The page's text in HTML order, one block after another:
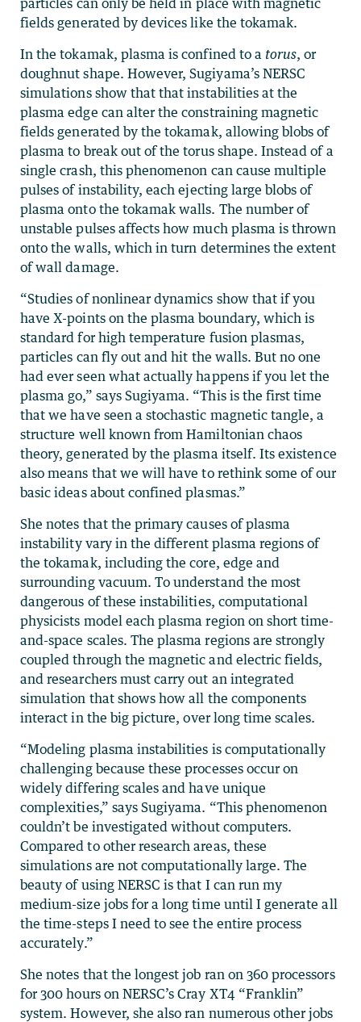
fields generated by devices like the tokamak.
In the tokamak, plasma is confined to a torus, or
doughnut shape. However, Sugiyama’s NERSC
simulations show that that instabilities at the
plasma edge can alter the constraining magnetic
fields generated by the tokamak, allowing blobs of
plasma to break out of the torus shape. Instead of a
single crash, this phenomenon can cause multiple
pulses of instability, each ejecting large blobs of
plasma onto the tokamak walls. The number of
unstable pulses affects how much plasma is thrown
onto the walls, which in turn determines the extent
of wall damage.
“Studies of nonlinear dynamics show that if you
have X-points on the plasma boundary, which is
standard for high temperature fusion plasmas,
particles can fly out and hit the walls. But no one
had ever seen what actually happens if you let the
plasma go,” says Sugiyama. “This is the first time
that we have seen a stochastic magnetic tangle, a
structure well known from Hamiltonian chaos
theory, generated by the plasma itself. Its existence
also means that we will have to rethink some of our
basic ideas about confined plasmas.”
She notes that the primary causes of plasma
instability vary in the different plasma regions of
the tokamak, including the core, edge and
surrounding vacuum. To understand the most
dangerous of these instabilities, computational
physicists model each plasma region on short time-
and-space scales. The plasma regions are strongly
coupled through the magnetic and electric fields,
and researchers must carry out an integrated
simulation that shows how all the components
interact in the big picture, over long time scales.
“Modeling plasma instabilities is computationally
challenging because these processes occur on
widely differing scales and have unique
complexities,” says Sugiyama. “This phenomenon
couldn’t be investigated without computers.
Compared to other research areas, these
simulations are not computationally large. The
beauty of using NERSC is that I can run my
medium-size jobs for a long time until I generate all
the time-steps I need to see the entire process
accurately.”
She notes that the longest job ran on 360 processors
for 300 hours on NERSC’s Cray XT4 “Franklin”
system. However, she also ran numerous other jobs